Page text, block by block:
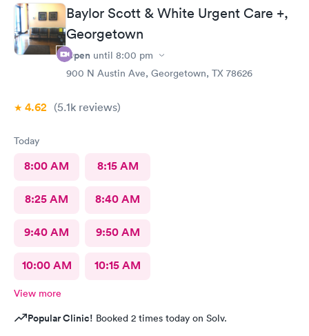
Baylor Scott & White Urgent Care +,
Georgetown
Open until 8:00 pm
900 N Austin Ave, Georgetown, TX 78626
4.62 (5.1k reviews)
Today
8:00 AM 8:15 AM
8:25 AM 8:40 AM
9:40 AM 9:50 AM
10:00 AM 10:15 AM
View more
Popular Clinic! Booked 2 times today on Solv.